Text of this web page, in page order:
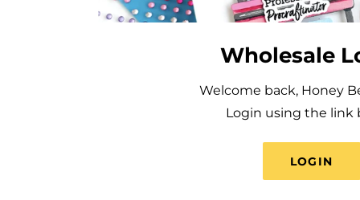
Wholesale
Welcome back, Honey
Login using the link
LOGIN